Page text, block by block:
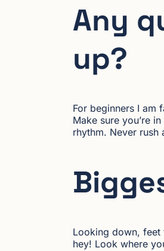
Any
up?
For beginners I am
Make sure you’re
rhythm. Never rush
Looking down,
hey! Look where